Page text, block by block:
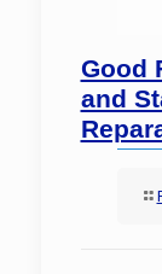
Good
and